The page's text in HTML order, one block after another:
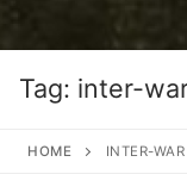
Tag: inter-
HOME INTER-WAR